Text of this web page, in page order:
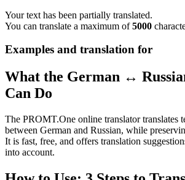
Your text has been partially translated.
You can translate a maximum of5000
Examples and translation for
What the German ↔
Can Do
The PROMT.One online translator translates
between German and Russian, while
It is fast, free, and offers translation
into account.